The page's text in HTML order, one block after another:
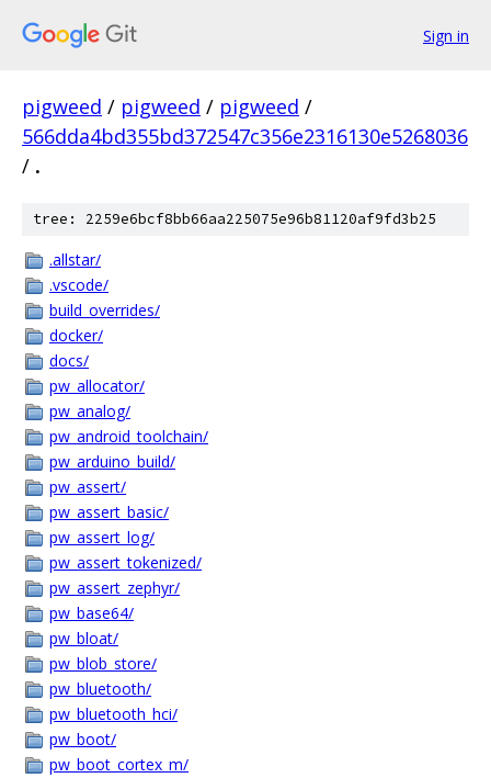
Sign in
pigweed / pigweed / pigweed /
566dda4bd355bd372547c356e2316130e5268036
/ .
tree: 2259e6bcf8bb66aa225075e96b81120af9fd3b25
.allstar/
.vscode/
build_overrides/
docker/
docs/
pw_allocator/
pw_analog/
pw_android_toolchain/
pw_arduino_build/
pw_assert/
pw_assert_basic/
pw_assert_log/
pw_assert_tokenized/
pw_assert_zephyr/
pw_base64/
pw_bloat/
pw_blob_store/
pw_bluetooth/
pw_bluetooth_hci/
pw_boot/
pw_boot_cortex_m/